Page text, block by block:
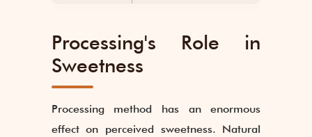
Processing's Role in
Sweetness
Processing method has an enormous
effect on perceived sweetness. Natural